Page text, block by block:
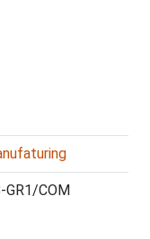
GR1/COM